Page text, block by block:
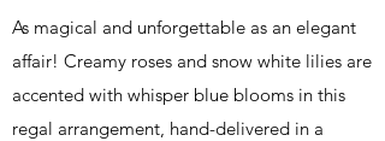
As magical and unforgettable as an elegant
affair! Creamy roses and snow white lilies are
accented with whisper blue blooms in this
regal arrangement, hand-delivered in a